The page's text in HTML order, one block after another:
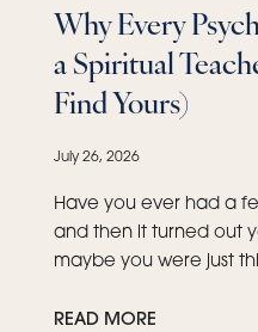
Why Every
a Spiritual
Find Yours)
July 26, 2026
Have you ever had a
and then it turned out
maybe you were just
READ MORE